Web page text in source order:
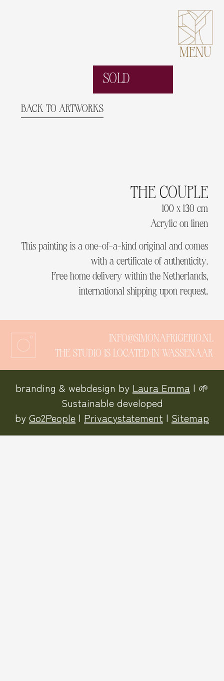
MENU
SOLD
BACK TO ARTWORKS
THE COUPLE
100 x 130 cm
Acrylic on linen
This painting is a one-of-a-kind original and comes
with a certificate of authenticity.
Free home delivery within the Netherlands,
international shipping upon request.
INFO@SIMONAFRIGERIO.NL
THE STUDIO IS LOCATED IN WASSENAAR
branding & webdesign by Laura Emma | 🌱
Sustainable developed
by Go2People | Privacystatement | Sitemap